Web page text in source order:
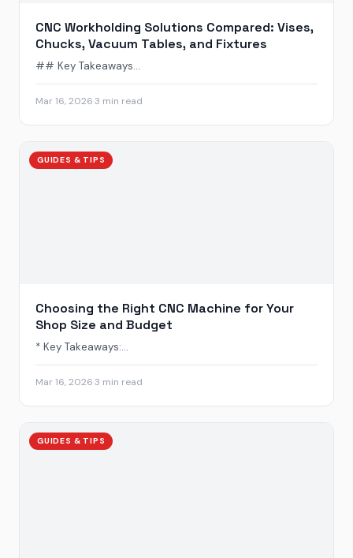
CNC Workholding Solutions Compared: Vises,
Chucks, Vacuum Tables, and Fixtures
## Key Takeaways...
Mar 16, 20263 min read
GUIDES & TIPS
Choosing the Right CNC Machine for Your
Shop Size and Budget
* Key Takeaways:...
Mar 16, 20263 min read
GUIDES & TIPS